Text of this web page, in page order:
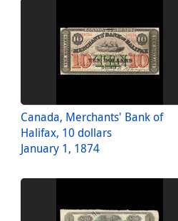
Canada, Merchants' Bank of
Halifax, 10 dollars
January 1, 1874